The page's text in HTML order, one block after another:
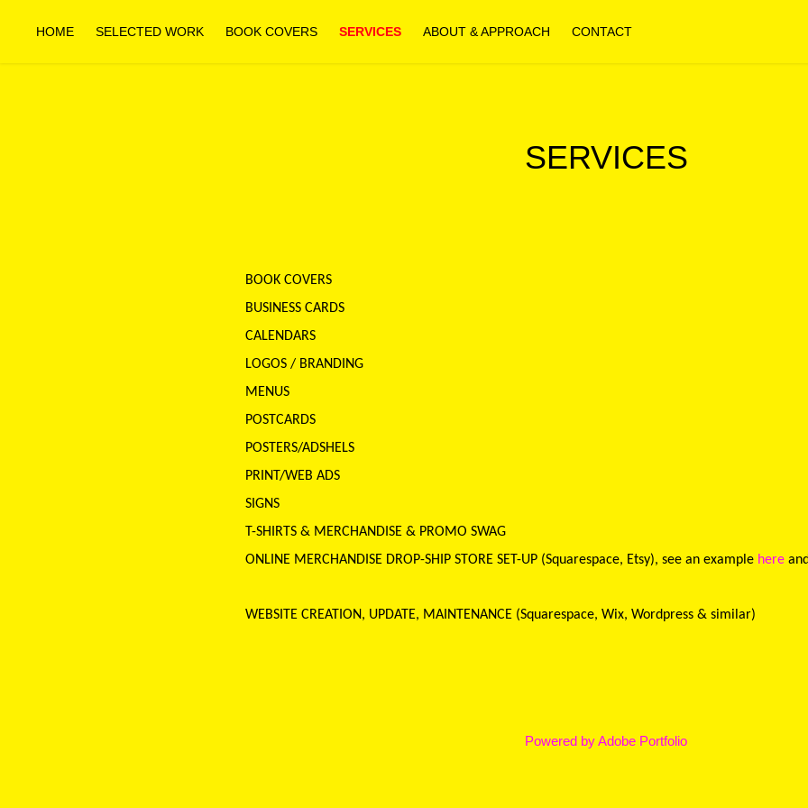
HOME SELECTED WORK BOOK COVERS SERVICES ABOUT & APPROACH CONTACT
SERVICES
BOOK COVERS
BUSINESS CARDS
CALENDARS
LOGOS / BRANDING
MENUS
POSTCARDS
POSTERS/ADSHELS
PRINT/WEB ADS
SIGNS
T-SHIRTS & MERCHANDISE & PROMO SWAG
ONLINE MERCHANDISE DROP-SHIP STORE SET-UP (Squarespace, Etsy), see an example here and
WEBSITE CREATION, UPDATE, MAINTENANCE (Squarespace, Wix, Wordpress & similar)
Powered byAdobe Portfolio